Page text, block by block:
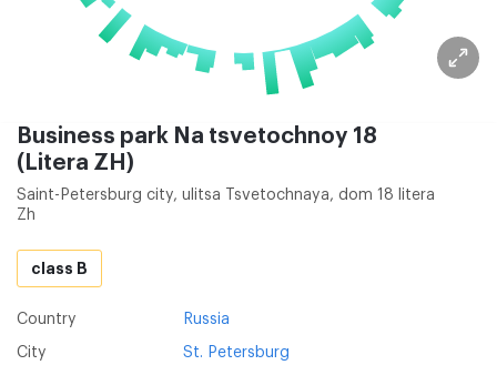
Business park Na tsvetochnoy 18
(Litera ZH)
Saint-Petersburg city, ulitsa Tsvetochnaya, dom 18 litera
Zh
class B
Country Russia
City St. Petersburg